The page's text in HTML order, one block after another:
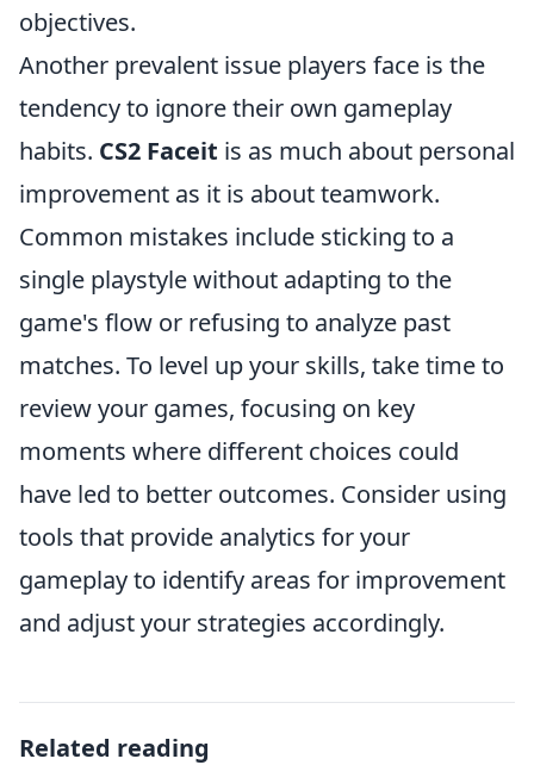
objectives.
Another prevalent issue players face is the
tendency to ignore their own gameplay
habits. CS2 Faceit is as much about personal
improvement as it is about teamwork.
Common mistakes include sticking to a
single playstyle without adapting to the
game's flow or refusing to analyze past
matches. To level up your skills, take time to
review your games, focusing on key
moments where different choices could
have led to better outcomes. Consider using
tools that provide analytics for your
gameplay to identify areas for improvement
and adjust your strategies accordingly.
Related reading